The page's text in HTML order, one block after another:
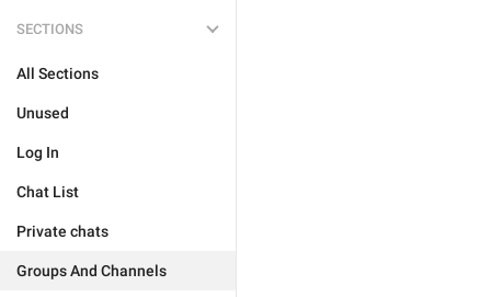
SECTIONS
All Sections
Unused
Log In
Chat List
Private chats
Groups And Channels